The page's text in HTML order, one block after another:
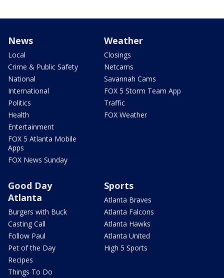
News
Local
Crime & Public Safety
National
International
Politics
Health
Entertainment
FOX 5 Atlanta Mobile
Apps
FOX News Sunday
Weather
Closings
Netcams
Savannah Cams
FOX 5 Storm Team App
Traffic
FOX Weather
Good Day
Atlanta
Burgers with Buck
Casting Call
Follow Paul
Pet of the Day
Recipes
Things To Do
Sports
Atlanta Braves
Atlanta Falcons
Atlanta Hawks
Atlanta United
High 5 Sports